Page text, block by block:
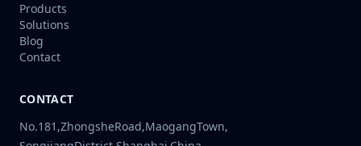
Products
Solutions
Blog
Contact
CONTACT
No.181,ZhongsheRoad,MaogangTown,